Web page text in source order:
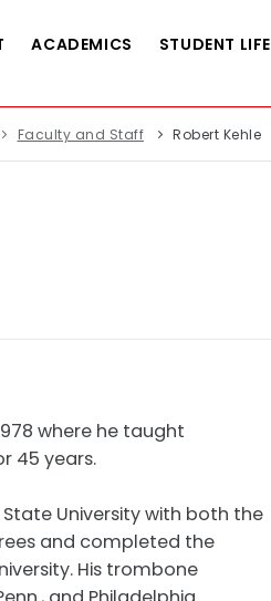
ACADEMICS STUDENT LIFE
Faculty and Staff Robert Kehle
where he taught
45 years.
University with both the
and completed the
His trombone